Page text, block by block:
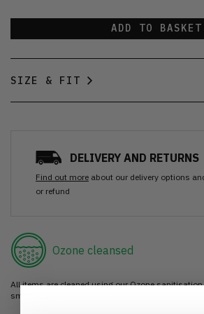
ADD TO BASKET
SIZE & FIT
DELIVERY AND RETURNS
Find out more about our delivery options
or refund
Ozone cleansed
All items are cleaned using our Ozone
smell as good as new.